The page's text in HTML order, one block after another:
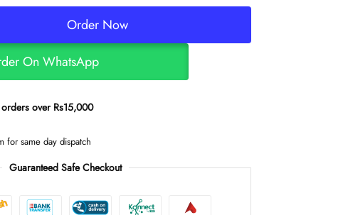
Order Now
On WhatsApp
over Rs15,000
for same day dispatch
Guaranteed Safe Checkout